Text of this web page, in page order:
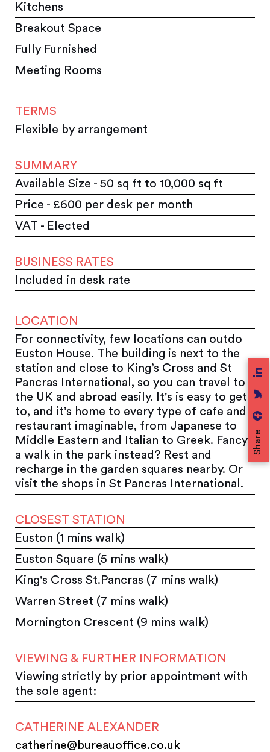
Share
Kitchens
Breakout Space
Fully Furnished
Meeting Rooms
TERMS
Flexible by arrangement
SUMMARY
Available Size - 50 sq ft to 10,000 sq ft
Price - £600 per desk per month
VAT - Elected
BUSINESS RATES
Included in desk rate
LOCATION
For connectivity, few locations can outdo
Euston House. The building is next to the
station and close to King’s Cross and St
Pancras International, so you can travel to
the UK and abroad easily. It's is easy to get
to, and it’s home to every type of cafe and
restaurant imaginable, from Japanese to
Middle Eastern and Italian to Greek. Fancy
a walk in the park instead? Rest and
recharge in the garden squares nearby. Or
visit the shops in St Pancras International.
CLOSEST STATION
Euston (1 mins walk)
Euston Square (5 mins walk)
King's Cross St.Pancras (7 mins walk)
Warren Street (7 mins walk)
Mornington Crescent (9 mins walk)
VIEWING & FURTHER INFORMATION
Viewing strictly by prior appointment with
the sole agent:
CATHERINE ALEXANDER
catherine@bureauoffice.co.uk